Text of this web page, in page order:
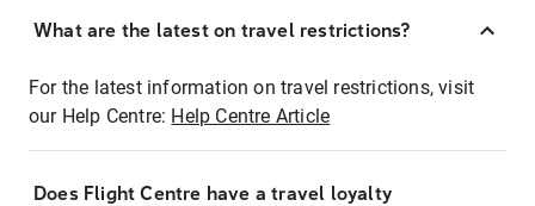
What are the latest on travel restrictions?
For the latest information on travel restrictions, visit
our Help Centre: Help Centre Article
Does Flight Centre have a travel loyalty